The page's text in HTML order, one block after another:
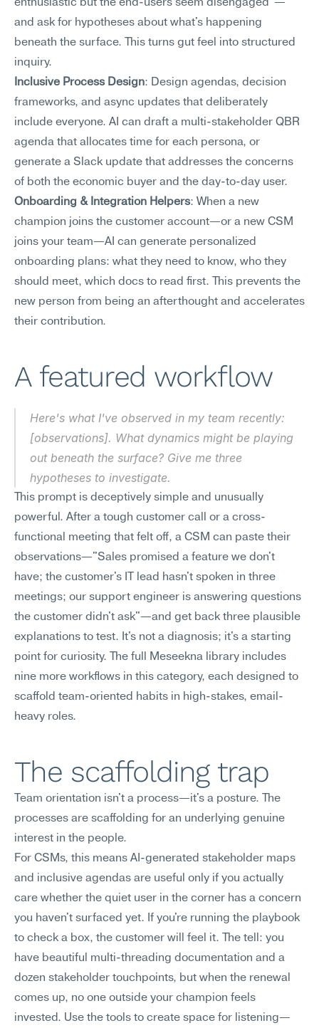
enthusiastic but the end-users seem disengaged"—
and ask for hypotheses about what's happening
beneath the surface. This turns gut feel into structured
inquiry.
Inclusive Process Design: Design agendas, decision
frameworks, and async updates that deliberately
include everyone. AI can draft a multi-stakeholder QBR
agenda that allocates time for each persona, or
generate a Slack update that addresses the concerns
of both the economic buyer and the day-to-day user.
Onboarding & Integration Helpers: When a new
champion joins the customer account—or a new CSM
joins your team—AI can generate personalized
onboarding plans: what they need to know, who they
should meet, which docs to read first. This prevents the
new person from being an afterthought and accelerates
their contribution.
A featured workflow
Here's what I've observed in my team recently:
[observations]. What dynamics might be playing
out beneath the surface? Give me three
hypotheses to investigate.
This prompt is deceptively simple and unusually
powerful. After a tough customer call or a cross-
functional meeting that felt off, a CSM can paste their
observations—"Sales promised a feature we don't
have; the customer's IT lead hasn't spoken in three
meetings; our support engineer is answering questions
the customer didn't ask"—and get back three plausible
explanations to test. It's not a diagnosis; it's a starting
point for curiosity. The full Meseekna library includes
nine more workflows in this category, each designed to
scaffold team-oriented habits in high-stakes, email-
heavy roles.
The scaffolding trap
Team orientation isn't a process—it's a posture. The
processes are scaffolding for an underlying genuine
interest in the people.
For CSMs, this means AI-generated stakeholder maps
and inclusive agendas are useful only if you actually
care whether the quiet user in the corner has a concern
you haven't surfaced yet. If you're running the playbook
to check a box, the customer will feel it. The tell: you
have beautiful multi-threading documentation and a
dozen stakeholder touchpoints, but when the renewal
comes up, no one outside your champion feels
invested. Use the tools to create space for listening—